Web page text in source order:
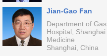
Jian-Gao Fan
Department of
Hospital,
Medicine
Shanghai, China